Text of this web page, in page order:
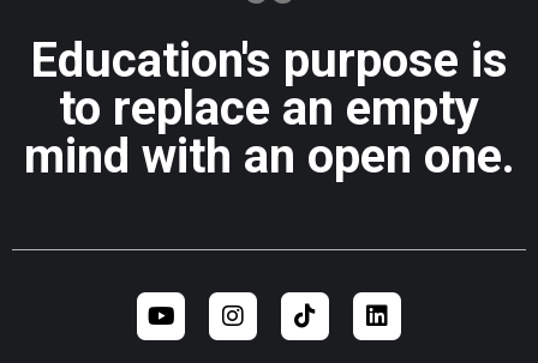
Education's purpose is
to replace an empty
mind with an open one.